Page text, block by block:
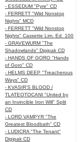
- ESSEDUM "Pyre" CD
- FERRETT "Wild Nonstop
Nights" MCD
- FERRETT "Wild Nonstop
Nights" Cassette Lim. Ed. 100
- GRAVEWURM "The
Shadowlands" Digipak CD
- HANDS OF GORO "Hands
of Goro" CD
- HELMS DEEP "Treacherous
Ways" CD
- KVASIR'S BLOOD /
TLATEOTOCANI "United by
an Invincible Iron Will" Split
CD
- LORD VAMPYR "The
Greatest Bloodbath" CD
- LUDICRA "The Tenant"
Digipak CD